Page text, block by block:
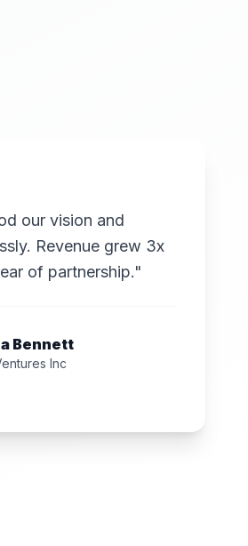
our vision and
Revenue grew 3x
of partnership."
Bennett
Inc